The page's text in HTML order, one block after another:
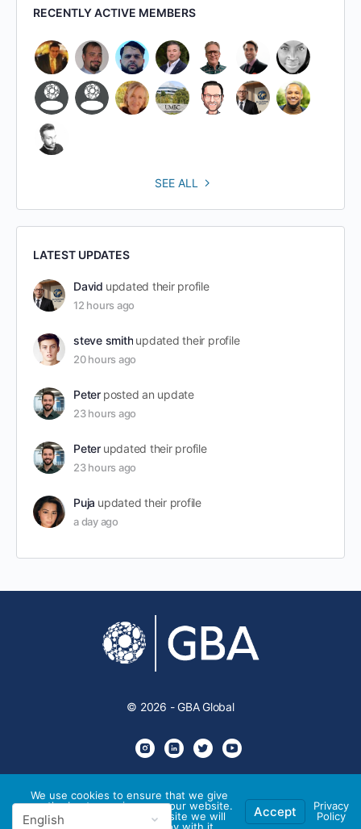
RECENTLY ACTIVE MEMBERS
SEE ALL
LATEST UPDATES
David updated their profile
12 hours ago
steve smith updated their profile
20 hours ago
Peter posted an update
23 hours ago
Peter updated their profile
23 hours ago
Puja updated their profile
a day ago
© 2026 - GBA Global
We use cookies to ensure that we give
you the best experience on our website.
If you continue to use this site we will
Accept
Privacy
Policy